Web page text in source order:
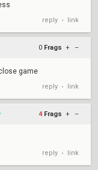
reply • link
0 Frags + –
game
reply • link
4 Frags + –
reply • link